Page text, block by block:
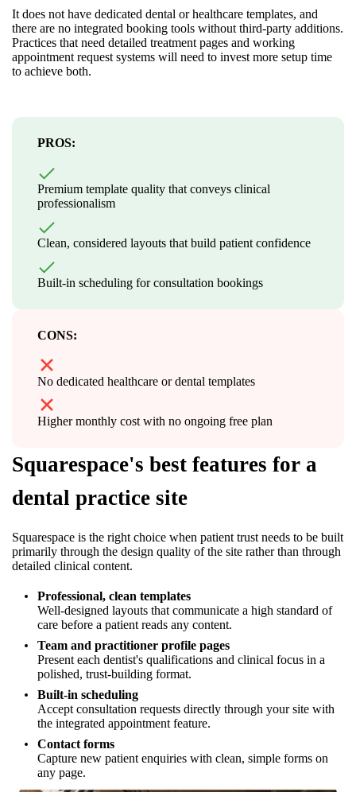
It does not have dedicated dental or healthcare templates, and
there are no integrated booking tools without third-party additions.
Practices that need detailed treatment pages and working
appointment request systems will need to invest more setup time
to achieve both.
PROS:
Premium template quality that conveys clinical
professionalism
Clean, considered layouts that build patient confidence
Built-in scheduling for consultation bookings
CONS:
No dedicated healthcare or dental templates
Higher monthly cost with no ongoing free plan
Squarespace's best features for a
dental practice site
Squarespace is the right choice when patient trust needs to be built
primarily through the design quality of the site rather than through
detailed clinical content.
Professional, clean templates
Well-designed layouts that communicate a high standard of
care before a patient reads any content.
Team and practitioner profile pages
Present each dentist's qualifications and clinical focus in a
polished, trust-building format.
Built-in scheduling
Accept consultation requests directly through your site with
the integrated appointment feature.
Contact forms
Capture new patient enquiries with clean, simple forms on
any page.